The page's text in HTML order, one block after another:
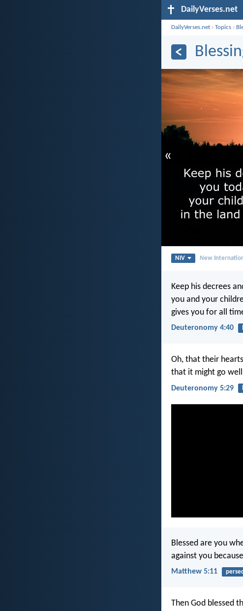
DailyVerses.net
DailyVerses.net ›Topics ›
«
NIV New
Keep his decrees
you and your
gives you for all
Deuteronomy 4:40
Oh, that their
that it might go
Deuteronomy 5:29
Blessed are you
against you
Matthew 5:11
Then God blessed